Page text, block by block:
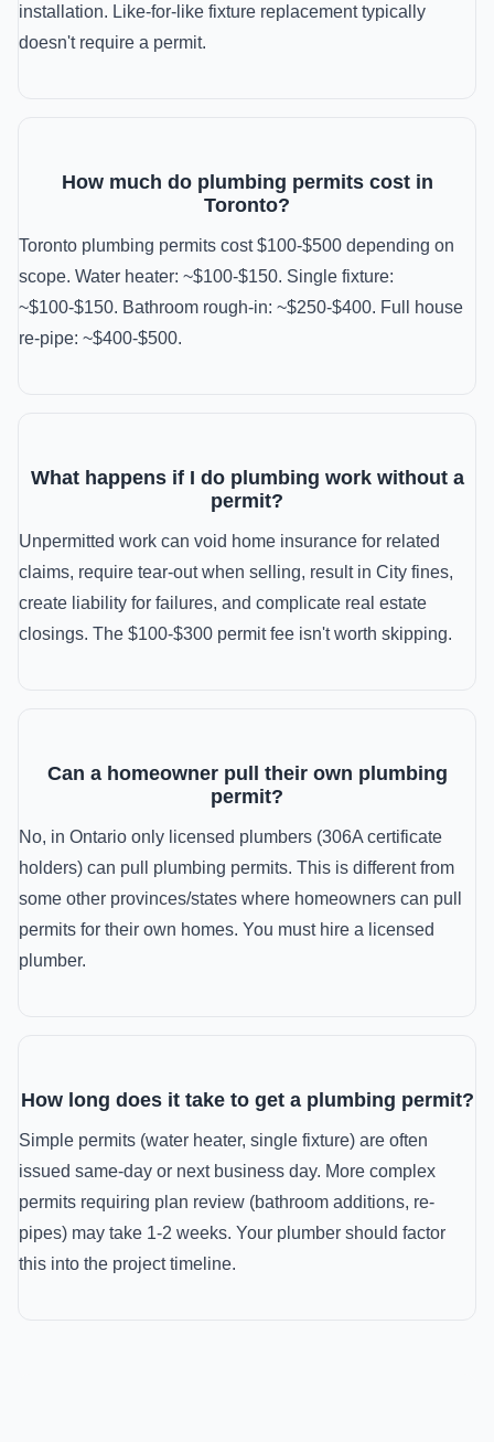
installation. Like-for-like fixture replacement typically
doesn't require a permit.
How much do plumbing permits cost in
Toronto?
Toronto plumbing permits cost $100-$500 depending on
scope. Water heater: ~$100-$150. Single fixture:
~$100-$150. Bathroom rough-in: ~$250-$400. Full house
re-pipe: ~$400-$500.
What happens if I do plumbing work without a
permit?
Unpermitted work can void home insurance for related
claims, require tear-out when selling, result in City fines,
create liability for failures, and complicate real estate
closings. The $100-$300 permit fee isn't worth skipping.
Can a homeowner pull their own plumbing
permit?
No, in Ontario only licensed plumbers (306A certificate
holders) can pull plumbing permits. This is different from
some other provinces/states where homeowners can pull
permits for their own homes. You must hire a licensed
plumber.
How long does it take to get a plumbing permit?
Simple permits (water heater, single fixture) are often
issued same-day or next business day. More complex
permits requiring plan review (bathroom additions, re-
pipes) may take 1-2 weeks. Your plumber should factor
this into the project timeline.